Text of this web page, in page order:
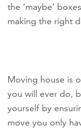
the ‘maybe’
making the right
Moving house is
you will ever do,
yourself by
move you only